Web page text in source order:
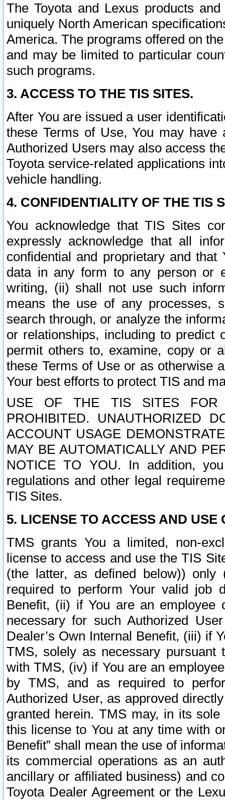
The Toyota and Lexus products
uniquely North American
America. The programs offered on
and may be limited to particular
such programs.
3. ACCESS TO THE TIS SITES.
After You are issued a user
these Terms of Use, You may
Authorized Users may also access
Toyota service-related applications
vehicle handling.
4. CONFIDENTIALITY OF THE TIS
You acknowledge that TIS Sites
expressly acknowledge that all
confidential and proprietary and
data in any form to any person or
writing, (ii) shall not use such
means the use of any processes,
search through, or analyze the
or relationships, including to
permit others to, examine, copy or
these Terms of Use or as otherwise
Your best efforts to protect TIS and
USE OF THE TIS SITES FOR
PROHIBITED. UNAUTHORIZED
ACCOUNT USAGE
MAY BE AUTOMATICALLY AND
NOTICE TO YOU. In addition,
regulations and other legal
TIS Sites.
5. LICENSE TO ACCESS AND USE
TMS grants You a limited, non-
license to access and use the TIS
(the latter, as defined below))
required to perform Your valid job
Benefit, (ii) if You are an
necessary for such Authorized
Dealer’s Own Internal Benefit, (iii) if
TMS, solely as necessary pursuant
with TMS, (iv) if You are an
by TMS, and as required to
Authorized User, as approved
granted herein. TMS may, in its
this license to You at any time with
Benefit” shall mean the use of
its commercial operations as an
ancillary or affiliated business) and
Toyota Dealer Agreement or the